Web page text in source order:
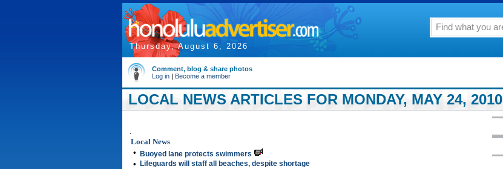
Thursday, August 6, 2026
Comment, blog & share photos
Log in | Become a member
LOCAL NEWS ARTICLES FOR MONDAY, MAY 24, 2010
.
Local News
•
Buoyed lane protects swimmers
• Lifeguards will staff all beaches, despite shortage